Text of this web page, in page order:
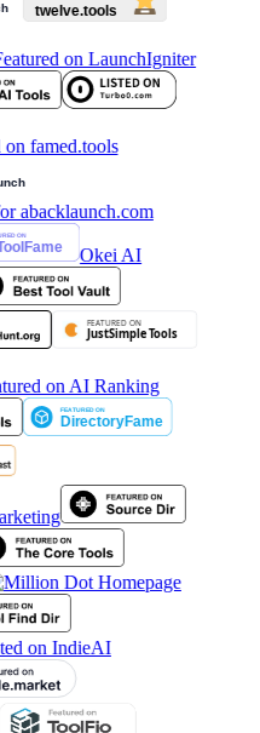
Okei AI
on AI Ranking
on IndieAI